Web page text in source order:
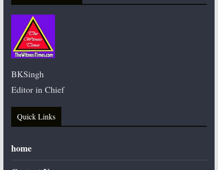
BKSingh
Editor in Chief
Quick Links
home